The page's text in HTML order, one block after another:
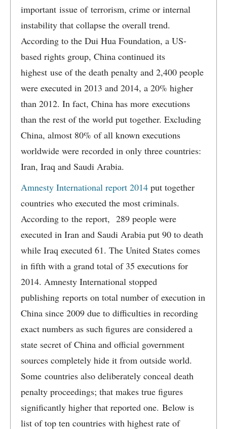
important issue of terrorism, crime or internal
instability that collapse the overall trend.
According to the Dui Hua Foundation, a US-
based rights group, China continued its
highest use of the death penalty and 2,400 people
were executed in 2013 and 2014, a 20% higher
than 2012. In fact, China has more executions
than the rest of the world put together. Excluding
China, almost 80% of all known executions
worldwide were recorded in only three countries:
Iran, Iraq and Saudi Arabia.
Amnesty International report 2014 put together
countries who executed the most criminals.
According to the report, 289 people were
executed in Iran and Saudi Arabia put 90 to death
while Iraq executed 61. The United States comes
in fifth with a grand total of 35 executions for
2014. Amnesty International stopped
publishing reports on total number of execution in
China since 2009 due to difficulties in recording
exact numbers as such figures are considered a
state secret of China and official government
sources completely hide it from outside world.
Some countries also deliberately conceal death
penalty proceedings; that makes true figures
significantly higher that reported one. Below is
list of top ten countries with highest rate of